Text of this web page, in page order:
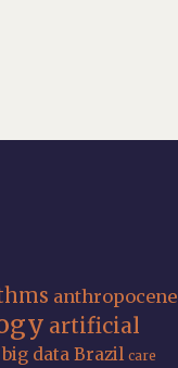
anthropocene
artificial
big data Brazil care